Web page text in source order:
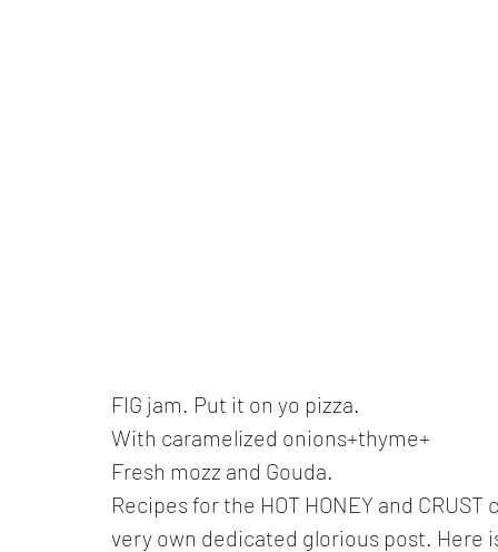
FIG jam. Put it on yo pizza.
With caramelized onions+thyme+
Fresh mozz and Gouda.
Recipes for the HOT HONEY and
very own dedicated glorious post. Here